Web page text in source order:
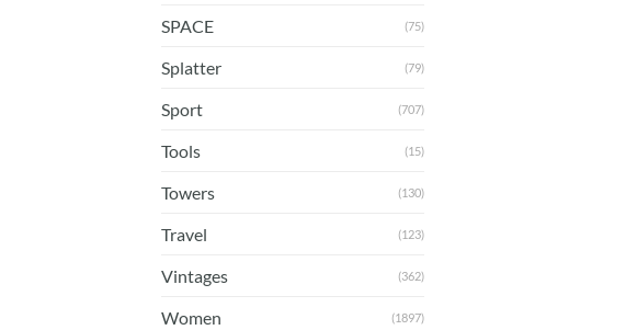
SPACE (75)
Splatter (79)
Sport (707)
Tools (15)
Towers (130)
Travel (123)
Vintages (362)
Women (1897)